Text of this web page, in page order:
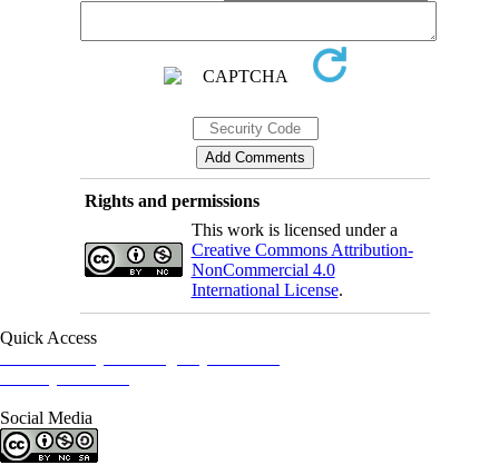
Rights and permissions
This work is licensed under a
Creative Commons Attribution-
NonCommercial 4.0
International License.
Quick Access
Social Media